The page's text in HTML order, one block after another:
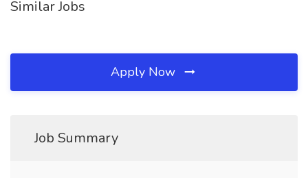
Similar Jobs
Apply Now
Job Summary